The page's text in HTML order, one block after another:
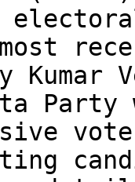
Kumar